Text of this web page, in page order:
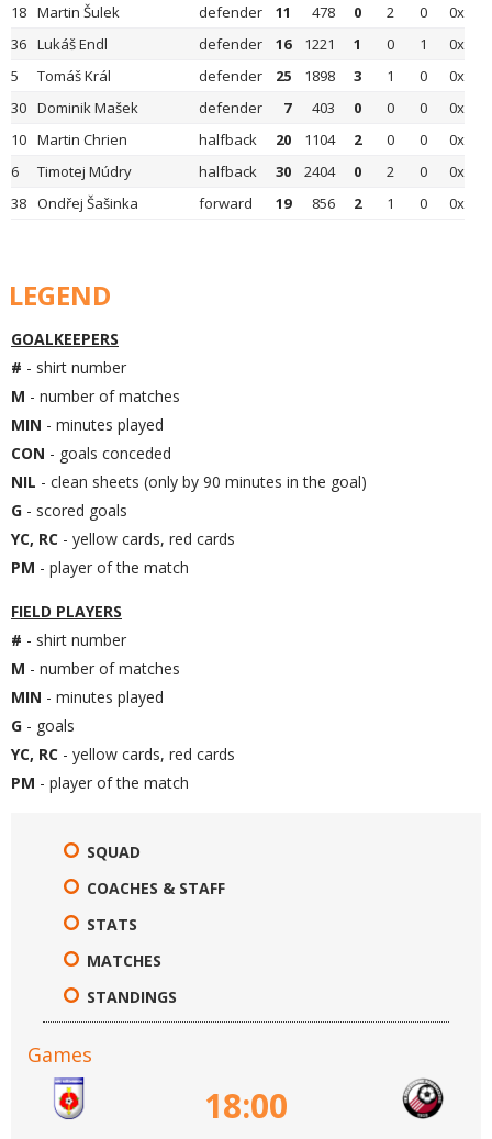
18 Martin Šulek defender 11 478 0 2 0
0x
36 Lukáš Endl defender 16 1221 1 0 1
0x
5
Tomáš Král defender 25 1898 3 1 0
0x
30 Dominik Mašek defender 7 403 0 0 0
0x
10 Martin Chrien halfback 20 1104 2 0 0
0x
6
Timotej Múdry halfback 30 2404 0 2 0
0x
38 Ondřej Šašinka forward 19 856 2 1 0 0x
LEGEND
GOALKEEPERS
# - shirt number
M - number of matches
MIN - minutes played
CON - goals conceded
NIL - clean sheets (only by 90 minutes in the goal)
G - scored goals
YC, RC - yellow cards, red cards
PM - player of the match
FIELD PLAYERS
# - shirt number
M - number of matches
MIN - minutes played
G - goals
YC, RC - yellow cards, red cards
PM - player of the match
SQUAD
COACHES & STAFF
STATS
MATCHES
STANDINGS
Games
18:00